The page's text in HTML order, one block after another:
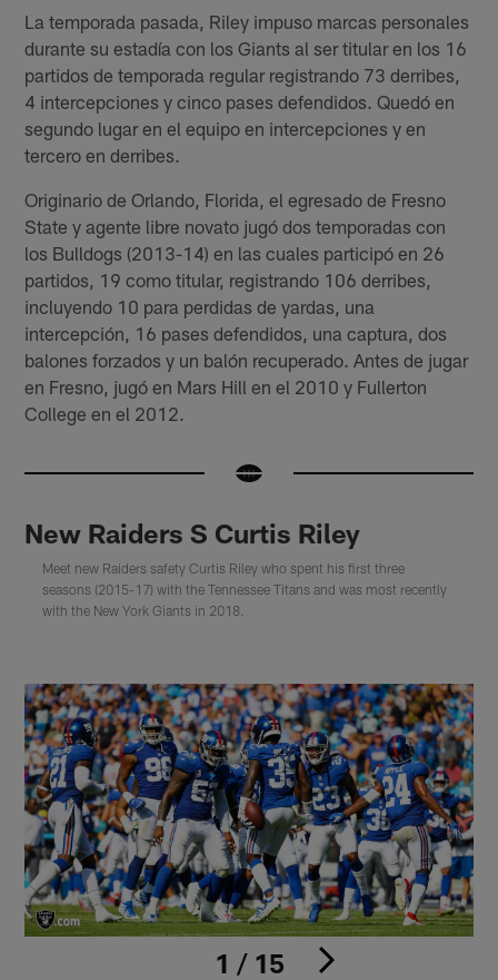
La temporada pasada, Riley impuso marcas personales
durante su estadía con los Giants al ser titular en los 16
partidos de temporada regular registrando 73 derribes,
4 intercepciones y cinco pases defendidos. Quedó en
segundo lugar en el equipo en intercepciones y en
tercero en derribes.
Originario de Orlando, Florida, el egresado de Fresno
State y agente libre novato jugó dos temporadas con
los Bulldogs (2013-14) en las cuales participó en 26
partidos, 19 como titular, registrando 106 derribes,
incluyendo 10 para perdidas de yardas, una
intercepción, 16 pases defendidos, una captura, dos
balones forzados y un balón recuperado. Antes de jugar
en Fresno, jugó en Mars Hill en el 2010 y Fullerton
College en el 2012.
New Raiders S Curtis Riley
Meet new Raiders safety Curtis Riley who spent his first three
seasons (2015-17) with the Tennessee Titans and was most recently
with the New York Giants in 2018.
1 / 15